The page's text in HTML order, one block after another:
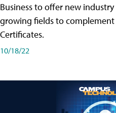
Business to offer new
growing fields to complement
Certificates.
10/18/22